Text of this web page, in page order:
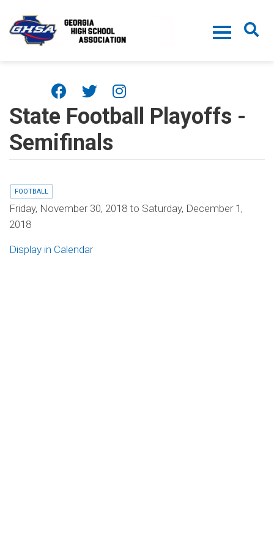
State Football Playoffs -
Semifinals
FOOTBALL
Friday, November 30, 2018 to Saturday, December 1,
2018
Display in Calendar